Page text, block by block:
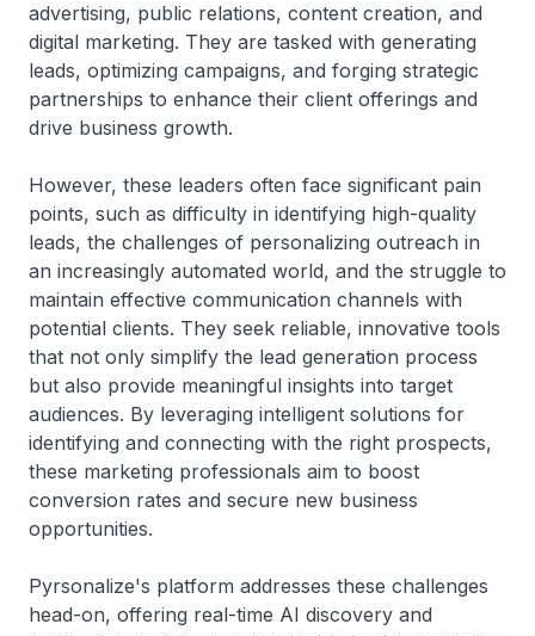
advertising, public relations, content creation, and
digital marketing. They are tasked with generating
leads, optimizing campaigns, and forging strategic
partnerships to enhance their client offerings and
drive business growth.
However, these leaders often face significant pain
points, such as difficulty in identifying high-quality
leads, the challenges of personalizing outreach in
an increasingly automated world, and the struggle to
maintain effective communication channels with
potential clients. They seek reliable, innovative tools
that not only simplify the lead generation process
but also provide meaningful insights into target
audiences. By leveraging intelligent solutions for
identifying and connecting with the right prospects,
these marketing professionals aim to boost
conversion rates and secure new business
opportunities.
Pyrsonalize's platform addresses these challenges
head-on, offering real-time AI discovery and